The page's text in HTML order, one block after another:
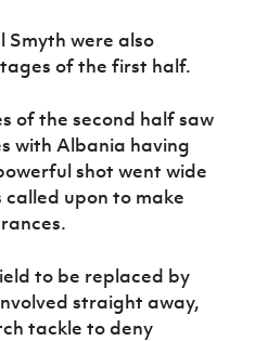
Smyth were also
of the first half.
of the second half saw
with Albania having
shot went wide
called upon to make
to be replaced by
straight away,
tackle to deny